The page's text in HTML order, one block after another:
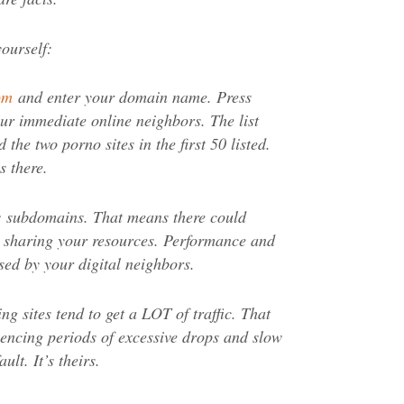
and enter your domain name. Press
immediate online neighbors. The list
the two porno sites in the first 50 listed.
there.
That means there could
your resources. Performance and
by your digital neighbors.
sites tend to get a LOT of traffic. That
periods of excessive drops and slow
It’s theirs.